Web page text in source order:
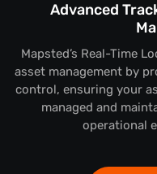
Advanced
Mapsted’s Real-Time
asset management by
control, ensuring your
managed and
operational